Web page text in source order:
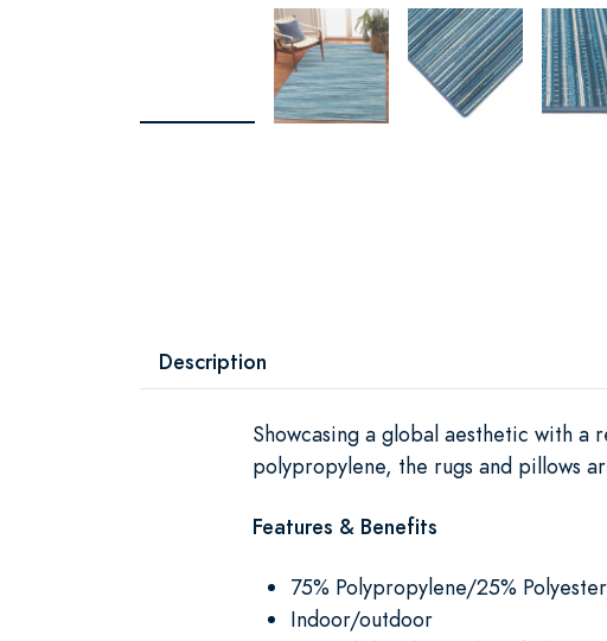
Description
Showcasing a global aesthetic with
polypropylene, the rugs and pillows
Features & Benefits
75% Polypropylene/25% Polyester
Indoor/outdoor